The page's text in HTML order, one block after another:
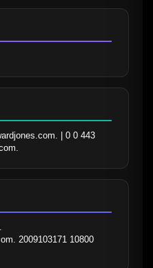
| 0 0 443
2009103171 10800